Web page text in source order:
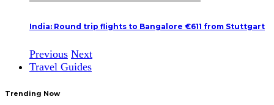
India: Round trip flights to Bangalore €611 from Stuttgart
Previous Next
Travel Guides
Trending Now